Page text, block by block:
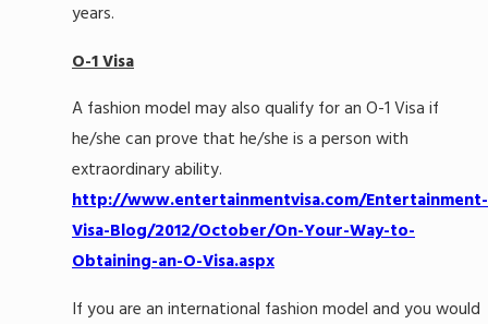
years.
O-1 Visa
A fashion model may also qualify for an O-1 Visa if
he/she can prove that he/she is a person with
extraordinary ability.
http://www.entertainmentvisa.com/Entertainment-
Visa-Blog/2012/October/On-Your-Way-to-
Obtaining-an-O-Visa.aspx
If you are an international fashion model and you would